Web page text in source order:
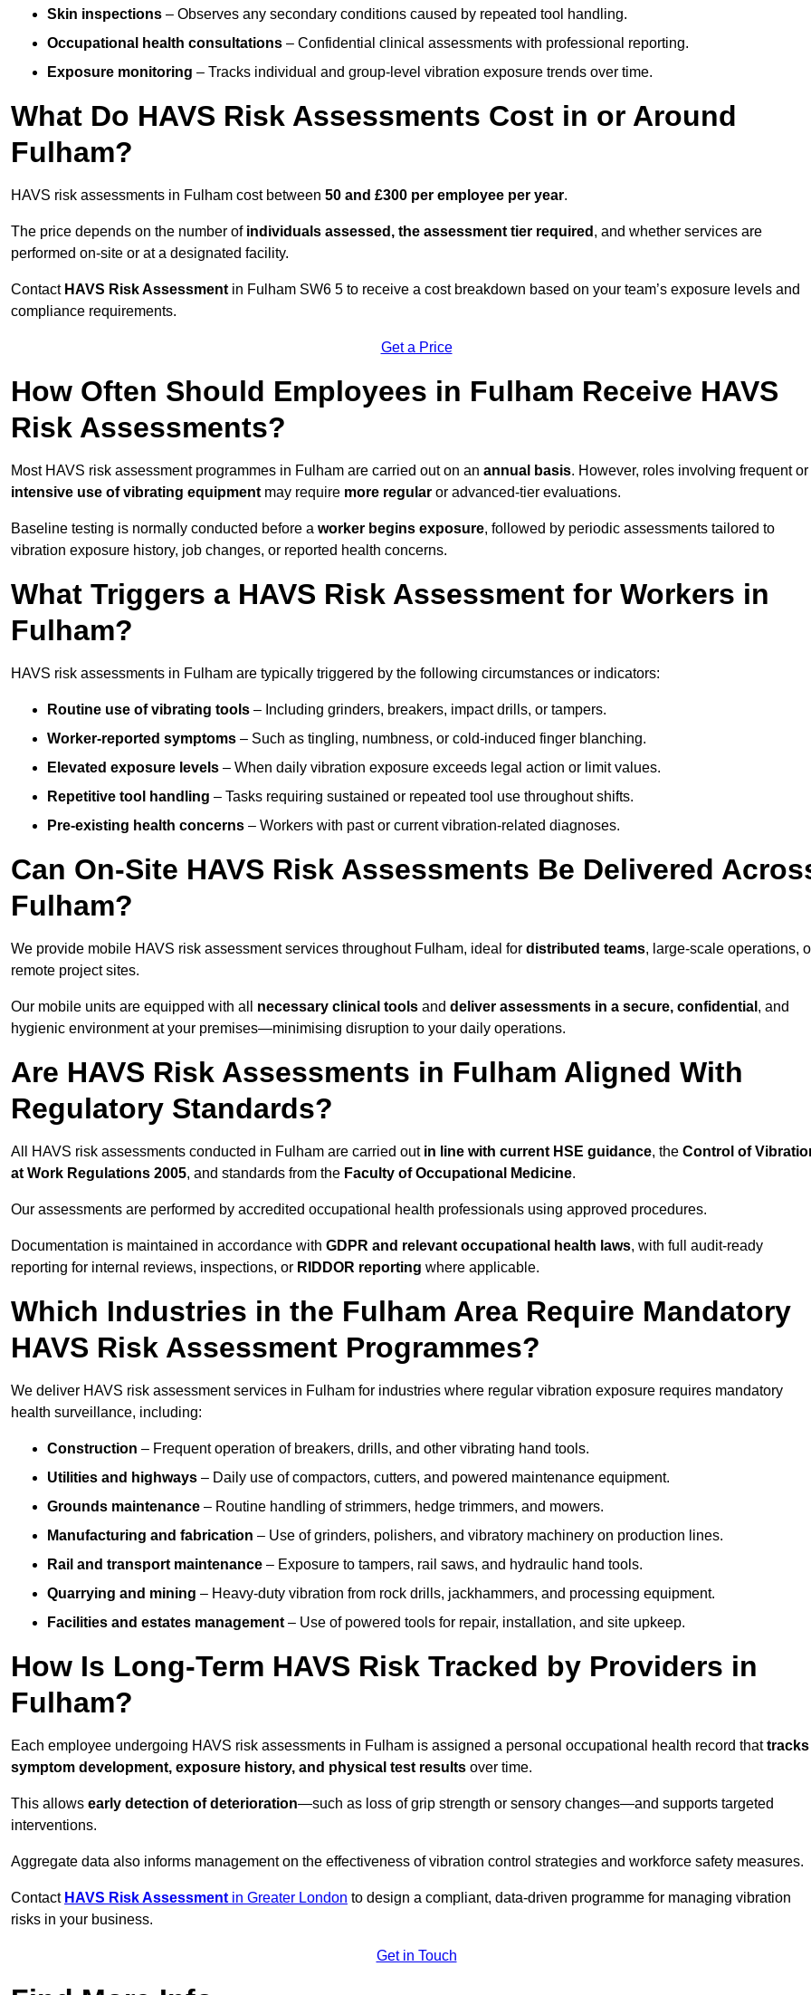
Skin inspections – Observes any secondary conditions caused by repeated tool handling.
Occupational health consultations – Confidential clinical assessments with professional reporting.
Exposure monitoring – Tracks individual and group-level vibration exposure trends over time.
What Do HAVS Risk Assessments Cost in or Around
Fulham?
HAVS risk assessments in Fulham cost between 50 and £300 per employee per year.
The price depends on the number of individuals assessed, the assessment tier required , and whether services are
performed on-site or at a designated facility.
Contact HAVS Risk Assessment in Fulham SW6 5 to receive a cost breakdown based on your team’s exposure levels and
compliance requirements.
Get a Price
How Often Should Employees in Fulham Receive HAVS
Risk Assessments?
Most HAVS risk assessment programmes in Fulham are carried out on an annual basis. However, roles involving frequent or
intensive use of vibrating equipment may require more regular or advanced-tier evaluations.
Baseline testing is normally conducted before a worker begins exposure, followed by periodic assessments tailored to
vibration exposure history, job changes, or reported health concerns.
What Triggers a HAVS Risk Assessment for Workers in
Fulham?
HAVS risk assessments in Fulham are typically triggered by the following circumstances or indicators:
Routine use of vibrating tools – Including grinders, breakers, impact drills, or tampers.
Worker-reported symptoms – Such as tingling, numbness, or cold-induced finger blanching.
Elevated exposure levels – When daily vibration exposure exceeds legal action or limit values.
Repetitive tool handling – Tasks requiring sustained or repeated tool use throughout shifts.
Pre-existing health concerns – Workers with past or current vibration-related diagnoses.
Can On-Site HAVS Risk Assessments Be Delivered
Fulham?
We provide mobile HAVS risk assessment services throughout Fulham, ideal for distributed teams, large-scale operations,
remote project sites.
Our mobile units are equipped with all necessary clinical tools and deliver assessments in a secure, confidential , and
hygienic environment at your premises—minimising disruption to your daily operations.
Are HAVS Risk Assessments in Fulham Aligned With
Regulatory Standards?
All HAVS risk assessments conducted in Fulham are carried out in line with current HSE guidance, the Control of
at Work Regulations 2005, and standards from the Faculty of Occupational Medicine.
Our assessments are performed by accredited occupational health professionals using approved procedures.
Documentation is maintained in accordance with GDPR and relevant occupational health laws, with full audit-ready
reporting for internal reviews, inspections, or RIDDOR reporting where applicable.
Which Industries in the Fulham Area Require Mandatory
HAVS Risk Assessment Programmes?
We deliver HAVS risk assessment services in Fulham for industries where regular vibration exposure requires mandatory
health surveillance, including:
Construction – Frequent operation of breakers, drills, and other vibrating hand tools.
Utilities and highways – Daily use of compactors, cutters, and powered maintenance equipment.
Grounds maintenance – Routine handling of strimmers, hedge trimmers, and mowers.
Manufacturing and fabrication – Use of grinders, polishers, and vibratory machinery on production lines.
Rail and transport maintenance – Exposure to tampers, rail saws, and hydraulic hand tools.
Quarrying and mining – Heavy-duty vibration from rock drills, jackhammers, and processing equipment.
Facilities and estates management – Use of powered tools for repair, installation, and site upkeep.
How Is Long-Term HAVS Risk Tracked by Providers in
Fulham?
Each employee undergoing HAVS risk assessments in Fulham is assigned a personal occupational health record thattracks
symptom development, exposure history, and physical test results over time.
This allows early detection of deterioration—such as loss of grip strength or sensory changes—and supports targeted
interventions.
Aggregate data also informs management on the effectiveness of vibration control strategies and workforce safety measures.
Contact HAVS Risk Assessment in Greater London to design a compliant, data-driven programme for managing vibration
risks in your business.
Get in Touch